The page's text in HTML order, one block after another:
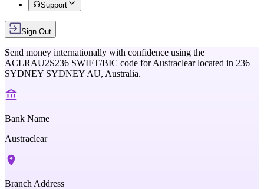
Support
Sign Out
Send money internationally with confidence using the
ACLRAU2S236 SWIFT/BIC code forAustraclear located in 236
SYDNEY SYDNEY AU, Australia.
Bank Name
Austraclear
Branch Address